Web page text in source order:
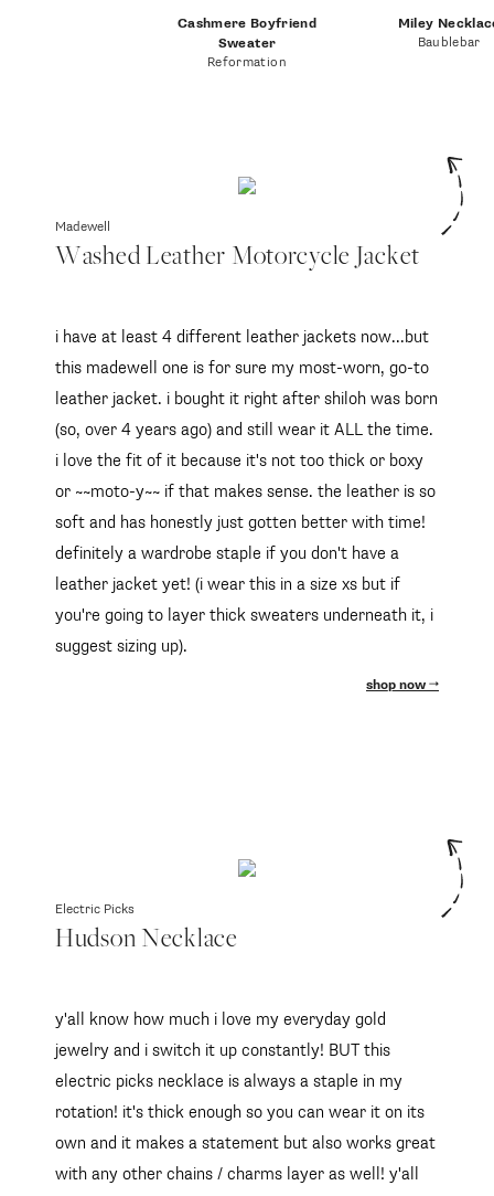
Cashmere Boyfriend
Sweater
Reformation
Miley
Baublebar
Madewell
Washed Leather Motorcycle Jacket
i have at least 4 different leather jackets now...but
this madewell one is for sure my most-worn, go-to
leather jacket. i bought it right after shiloh was born
(so, over 4 years ago) and still wear it ALL the time.
i love the fit of it because it's not too thick or boxy
or ~~moto-y~~ if that makes sense. the leather is so
soft and has honestly just gotten better with time!
definitely a wardrobe staple if you don't have a
leather jacket yet! (i wear this in a size xs but if
you're going to layer thick sweaters underneath it, i
suggest sizing up).
shop now
Electric Picks
Hudson Necklace
y'all know how much i love my everyday gold
jewelry and i switch it up constantly! BUT this
electric picks necklace is always a staple in my
rotation! it's thick enough so you can wear it on its
own and it makes a statement but also works great
with any other chains / charms layer as well! y'all